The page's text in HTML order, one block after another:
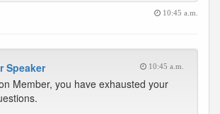
10:45 a.m.
Speaker 10:45 a.m.
Member, you have exhausted your